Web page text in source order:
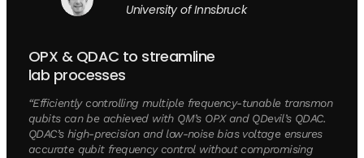
University of Innsbruck
OPX & QDAC to streamline
lab processes
“Efficiently controlling multiple frequency-tunable transmon
qubits can be achieved with QM’s OPX and QDevil’s QDAC.
QDAC’s high-precision and low-noise bias voltage ensures
accurate qubit frequency control without compromising